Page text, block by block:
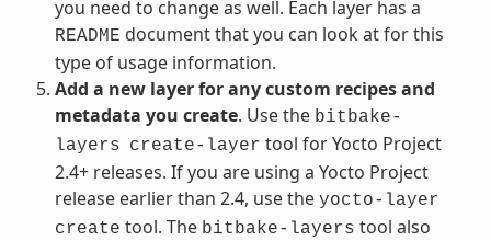
you need to change as well. Each layer has a
README document that you can look at for this
type of usage information.
Add a new layer for any custom recipes and
metadata you create. Use the bitbake-
layers create-layer tool for Yocto Project
2.4+ releases. If you are using a Yocto Project
release earlier than 2.4, use the yocto-layer
create tool. The bitbake-layers tool also